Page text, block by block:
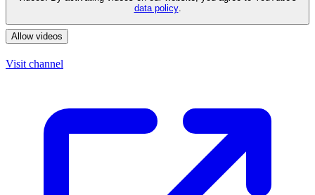
data policy.
Allow videos
Visit channel